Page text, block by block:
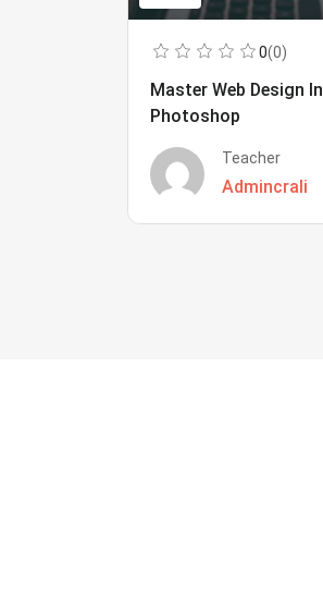
0(0)
Master Web Design In
Photoshop
Teacher
Admincrali